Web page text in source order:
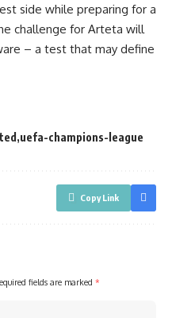
side while preparing for a
challenge for Arteta will
– a test that may define
uefa-champions-league
Copy Link
fields are marked *